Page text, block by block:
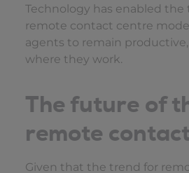
Technology has enabled the
remote contact centre
agents to remain
where they work.
The future of
remote
Given that the trend for